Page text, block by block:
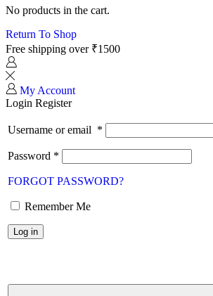
No products in the cart.
Return To Shop
Free shipping over ₹1500
My Account
Login Register
Username or email *
Password *
FORGOT PASSWORD?
Remember Me
Log in